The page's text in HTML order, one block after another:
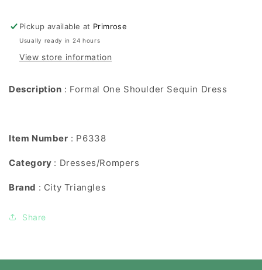
Pickup available at Primrose
Usually ready in 24 hours
View store information
Description : Formal One Shoulder Sequin Dress
Item Number : P6338
Category : Dresses/Rompers
Brand : City Triangles
Share